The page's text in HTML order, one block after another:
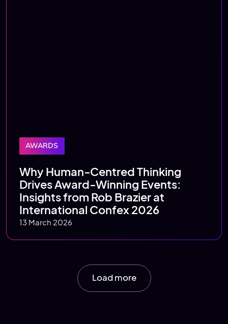
AWARDS
Why Human‑Centred Thinking
Drives Award‑Winning Events:
Insights from Rob Brazier at
International Confex 2026
13 March 2026
Load more